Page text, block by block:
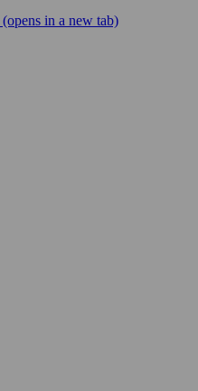
(opens in a new tab)